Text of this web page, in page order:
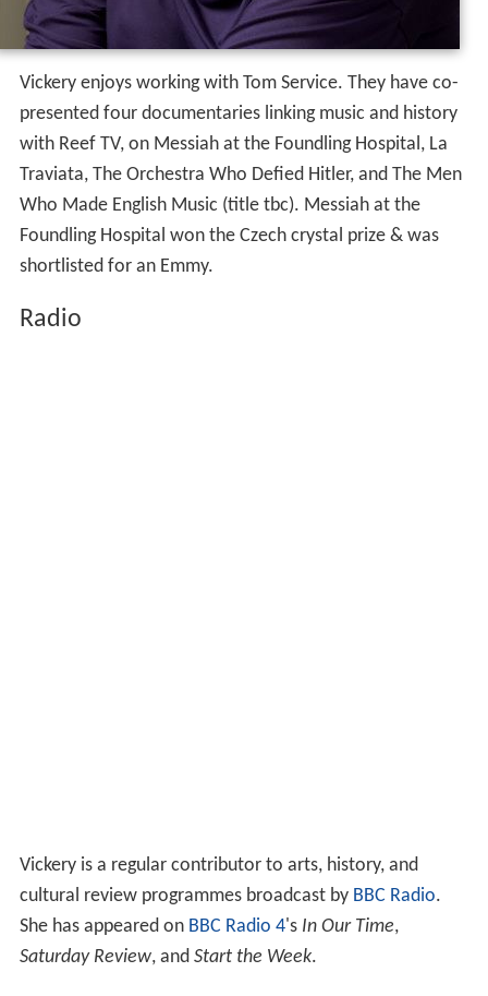
Vickery enjoys working with Tom Service. They have co-
presented four documentaries linking music and history
with Reef TV, on Messiah at the Foundling Hospital, La
Traviata, The Orchestra Who Defied Hitler, and The Men
Who Made English Music (title tbc). Messiah at the
Foundling Hospital won the Czech crystal prize & was
shortlisted for an Emmy.
Radio
Vickery is a regular contributor to arts, history, and
cultural review programmes broadcast by BBC Radio.
She has appeared on BBC Radio 4's In Our Time,
Saturday Review, and Start the Week.